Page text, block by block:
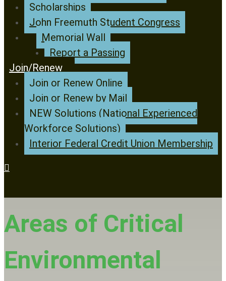
Scholarships
John Freemuth Student Congress
Memorial Wall
Report a Passing
Join/Renew
Join or Renew Online
Join or Renew by Mail
NEW Solutions (National Experienced
Workforce Solutions)
Interior Federal Credit Union Membership
Areas of Critical
Environmental